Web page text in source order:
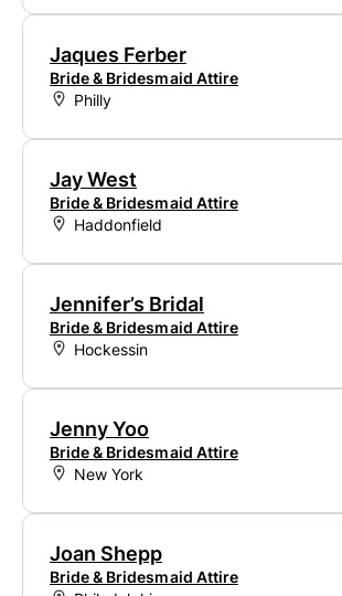
Jaques Ferber
Bride & Bridesmaid Attire
Philly
Jay West
Bride & Bridesmaid Attire
Haddonfield
Jennifer’s Bridal
Bride & Bridesmaid Attire
Hockessin
Jenny Yoo
Bride & Bridesmaid Attire
New York
Joan Shepp
Bride & Bridesmaid Attire